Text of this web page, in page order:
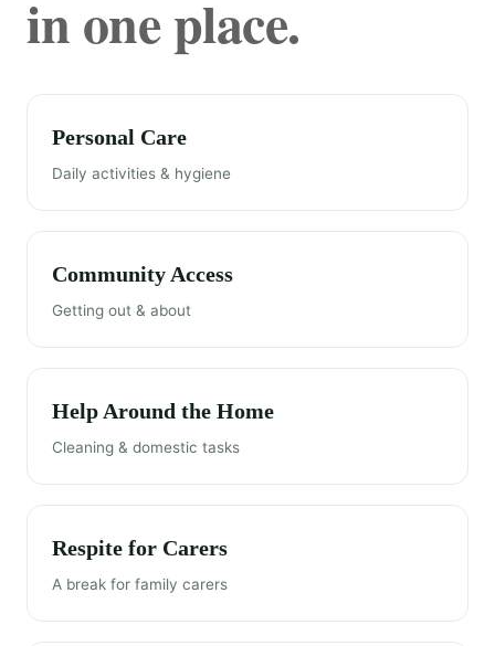
in one place.
Personal Care
Daily activities & hygiene
Community Access
Getting out & about
Help Around the Home
Cleaning & domestic tasks
Respite for Carers
A break for family carers